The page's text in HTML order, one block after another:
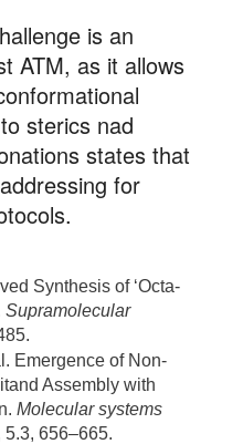
is an
ATM, as it allows
sterics nad
states that
for
Synthesis of ‘Octa-
Supramolecular
Emergence of Non-
Assembly with
Molecular systems
5.3, 656–665.